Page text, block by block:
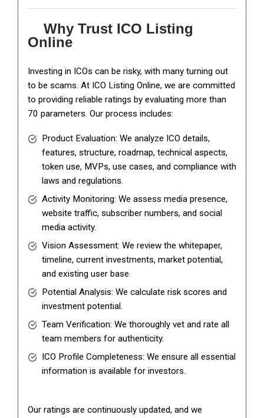
Why Trust ICO Listing
Online
Investing in ICOs can be risky, with many turning out
to be scams. At ICO Listing Online, we are committed
to providing reliable ratings by evaluating more than
70 parameters. Our process includes:
Product Evaluation: We analyze ICO details,
features, structure, roadmap, technical aspects,
token use, MVPs, use cases, and compliance with
laws and regulations.
Activity Monitoring: We assess media presence,
website traffic, subscriber numbers, and social
media activity.
Vision Assessment: We review the whitepaper,
timeline, current investments, market potential,
and existing user base.
Potential Analysis: We calculate risk scores and
investment potential.
Team Verification: We thoroughly vet and rate all
team members for authenticity.
ICO Profile Completeness: We ensure all essential
information is available for investors.
Our ratings are continuously updated, and we